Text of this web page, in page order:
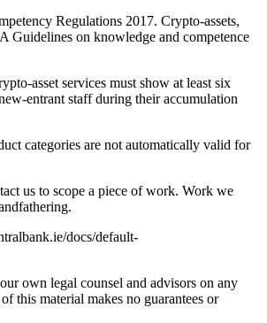
Regulations 2017. Crypto-assets,
on knowledge and competence
asset services must show at least six
entrant staff during their accumulation
categories are not automatically valid for
us to scope a piece of work. Work we
docs/default-
own legal counsel and advisors on any
this material makes no guarantees or